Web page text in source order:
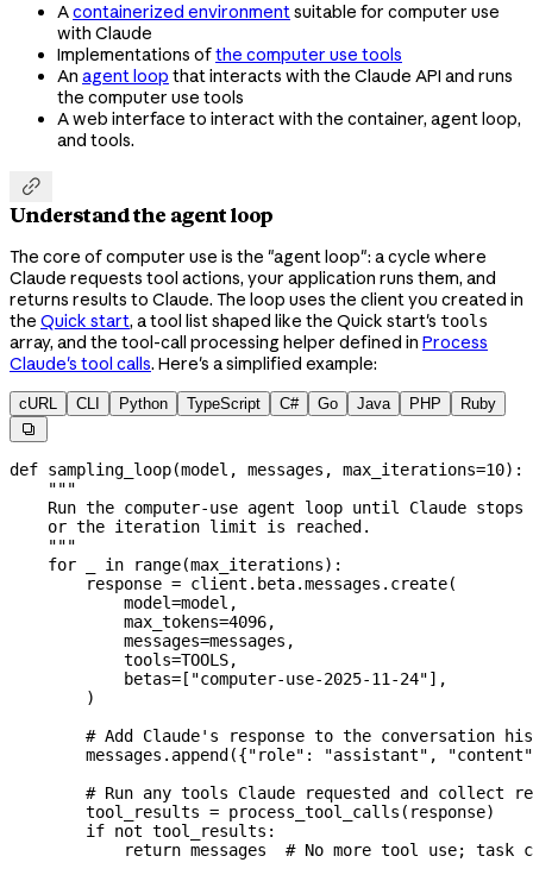
Acontainerized environmentsuitable for computer use
with Claude
Implementations ofthe computer use tools
An agent loop that interacts with the Claude API and runs
the computer use tools
A web interface to interact with the container, agent loop,
and tools.

Understand the agent loop
The core of computer use is the "agent loop": a cycle where
Claude requests tool actions, your application runs them, and
returns results to Claude. The loop uses the client you created in
the Quick start, a tool list shaped like the Quick start's tools
array, and the tool-call processing helper defined in Process
Claude's tool calls. Here's a simplified example:
cURL CLI Python TypeScript C# Go Java PHP Ruby

def sampling_loop(model , messages , max_iterations=10):
    """
Run the computer-use agent loop until Claude stops
    or the iteration limit is reached.
    """
    for
in range(max_iterations):
        response
= client.beta.messages.create(
            model
=model,
            max_tokens
=4096,
            messages
=messages,
            tools
=TOOLS,
            betas
= [ "computer-use-2025-11-24"],
        )
# Add Claude's response to the conversation
        messages.append({
"role" : "assistant" ,
"content"
# Run any tools Claude requested and collect
        tool_results
= process_tool_calls(response)
        if
not tool_results:
            return
messages # No more tool use; task